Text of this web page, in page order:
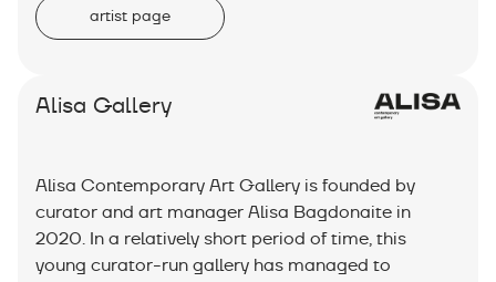
artist page
Alisa Gallery
Alisa Contemporary Art Gallery is founded by
curator and art manager Alisa Bagdonaite in
2020. In a relatively short period of time, this
young curator-run gallery has managed to